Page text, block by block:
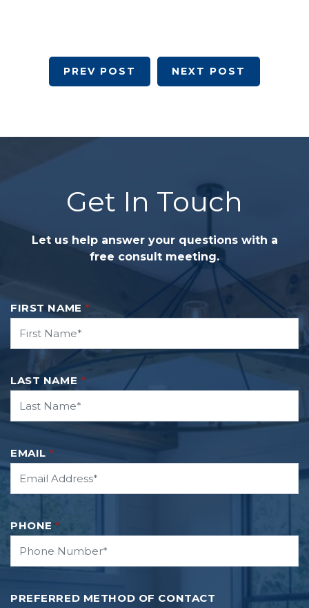
PREV POST NEXT POST
Get In Touch
Let us help answer your questions with a
free consult meeting.
FIRST NAME *
LAST NAME *
EMAIL *
PHONE *
PREFERRED METHOD OF CONTACT